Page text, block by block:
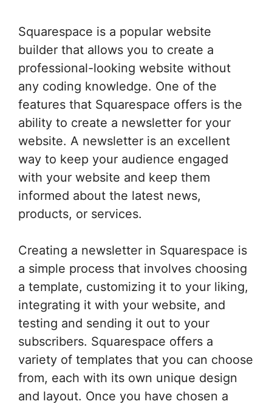
Squarespace is a popular website
builder that allows you to create a
professional-looking website without
any coding knowledge. One of the
features that Squarespace offers is the
ability to create a newsletter for your
website. A newsletter is an excellent
way to keep your audience engaged
with your website and keep them
informed about the latest news,
products, or services.
Creating a newsletter in Squarespace is
a simple process that involves choosing
a template, customizing it to your liking,
integrating it with your website, and
testing and sending it out to your
subscribers. Squarespace offers a
variety of templates that you can choose
from, each with its own unique design
and layout. Once you have chosen a